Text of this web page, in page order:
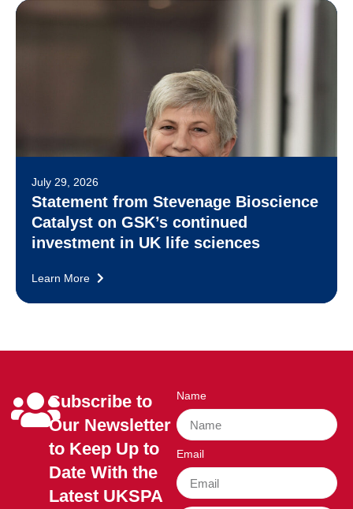
July 29, 2026
Statement from Stevenage Bioscience
Catalyst on GSK’s continued
investment in UK life sciences
Learn More
Subscribe to
Our Newsletter
to Keep Up to
Date With the
Latest UKSPA
Name
Email